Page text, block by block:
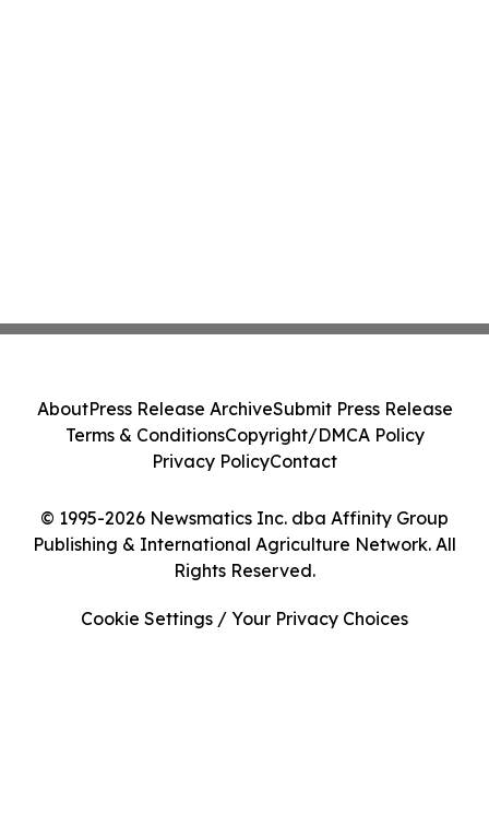
© 1995-2026 Newsmatics Inc. dba Affinity Group
Publishing & International Agriculture Network. All
Rights Reserved.
AboutPress Release ArchiveSubmit Press Release
Terms & ConditionsCopyright/DMCA Policy
Privacy PolicyContact
Cookie Settings / Your Privacy Choices